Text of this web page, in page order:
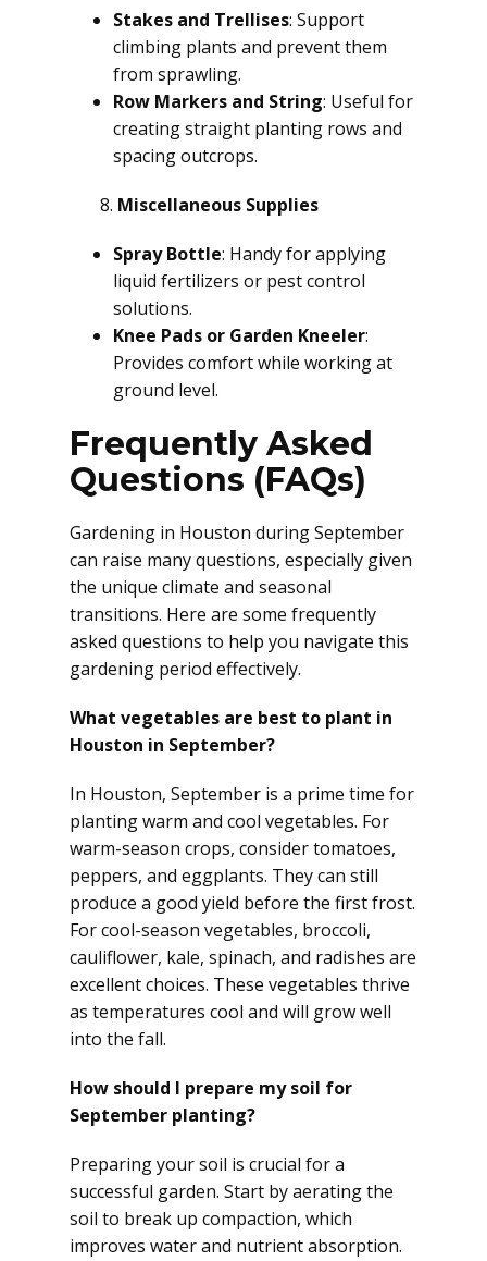
Stakes and Trellises: Support
climbing plants and prevent them
from sprawling.
Row Markers and String: Useful for
creating straight planting rows and
spacing outcrops.
Miscellaneous Supplies
Spray Bottle: Handy for applying
liquid fertilizers or pest control
solutions.
Knee Pads or Garden Kneeler:
Provides comfort while working at
ground level.
Frequently Asked
Questions (FAQs)
Gardening in Houston during September
can raise many questions, especially given
the unique climate and seasonal
transitions. Here are some frequently
asked questions to help you navigate this
gardening period effectively.
What vegetables are best to plant in
Houston in September?
In Houston, September is a prime time for
planting warm and cool vegetables. For
warm-season crops, consider tomatoes,
peppers, and eggplants. They can still
produce a good yield before the first frost.
For cool-season vegetables, broccoli,
cauliflower, kale, spinach, and radishes are
excellent choices. These vegetables thrive
as temperatures cool and will grow well
into the fall.
How should I prepare my soil for
September planting?
Preparing your soil is crucial for a
successful garden. Start by aerating the
soil to break up compaction, which
improves water and nutrient absorption.